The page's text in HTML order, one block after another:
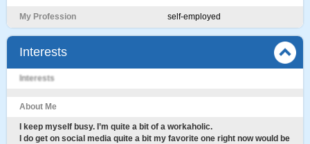
My Profession self-employed
Interests
Interests
About Me
I keep myself busy. I’m quite a bit of a workaholic.
I do get on social media quite a bit my favorite one right now would be